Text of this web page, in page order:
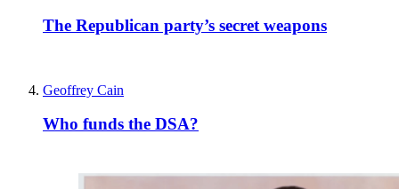
The Republican party’s secret weapons
Geoffrey Cain
Who funds the DSA?